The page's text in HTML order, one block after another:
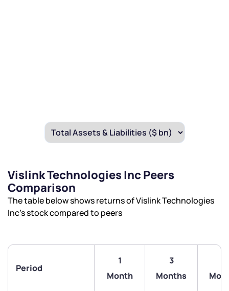
Vislink Technologies Inc Peers
Comparison
The table below shows returns of Vislink Technologies
Inc’s stock compared to peers
Period
1
Month
3
Months